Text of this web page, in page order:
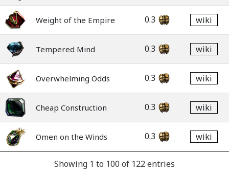
Weight of the Empire 0.3 wiki
Tempered Mind 0.3 wiki
Overwhelming Odds 0.3 wiki
Cheap Construction 0.3 wiki
Omen on the Winds 0.3 wiki
Showing 1 to 100 of 122 entries